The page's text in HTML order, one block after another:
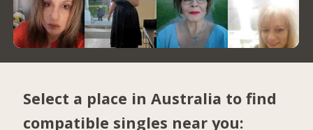
Select a place in Australia to find
compatible singles near you: